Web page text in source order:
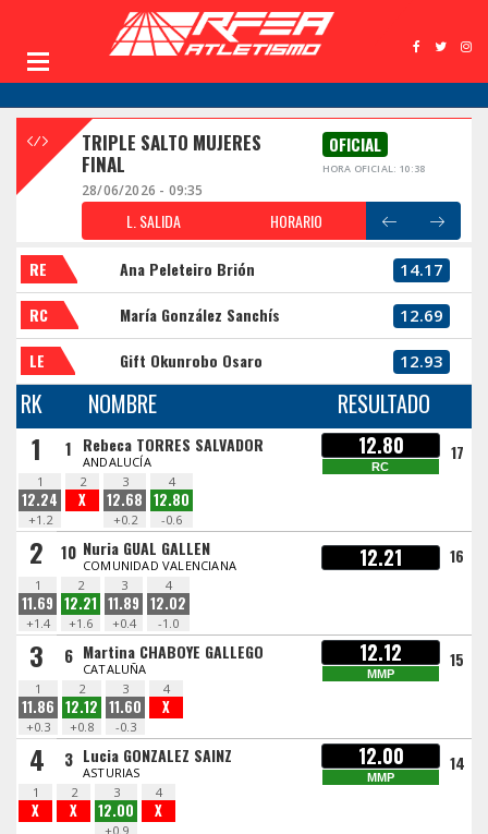
TRIPLE SALTO MUJERES
FINAL
OFICIAL
HORA OFICIAL: 10:38
28/06/2026 - 09:35
L. SALIDA HORARIO
RE Ana Peleteiro Brión 14.17
RC María González Sanchís 12.69
LE Gift Okunrobo Osaro 12.93
RK NOMBRE RESULTADO
1 1 Rebeca TORRES SALVADOR
ANDALUCÍA
12.80
RC
17
1
12.24
+1.2
2
X
3
12.68
+0.2
4
12.80
-0.6
2 10 Nuria GUAL GALLEN
COMUNIDAD VALENCIANA 12.21 16
1
11.69
+1.4
2
12.21
+1.6
3
11.89
+0.4
4
12.02
-1.0
3 6 Martina CHABOYE GALLEGO
CATALUÑA
12.12
MMP
15
1
11.86
+0.3
2
12.12
+0.8
3
11.60
-0.3
4
X
4 3 Lucia GONZALEZ SAINZ
ASTURIAS
12.00
MMP
14
1
X
2
X
3
12.00
+0.9
4
X